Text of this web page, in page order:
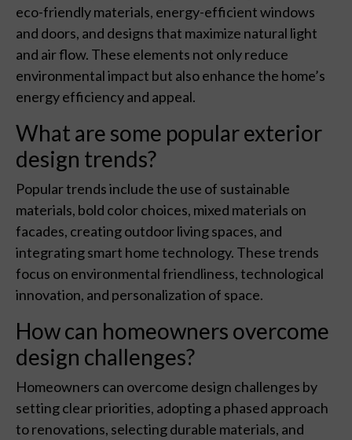
eco-friendly materials, energy-efficient windows
and doors, and designs that maximize natural light
and air flow. These elements not only reduce
environmental impact but also enhance the home’s
energy efficiency and appeal.
What are some popular exterior
design trends?
Popular trends include the use of sustainable
materials, bold color choices, mixed materials on
facades, creating outdoor living spaces, and
integrating smart home technology. These trends
focus on environmental friendliness, technological
innovation, and personalization of space.
How can homeowners overcome
design challenges?
Homeowners can overcome design challenges by
setting clear priorities, adopting a phased approach
to renovations, selecting durable materials, and